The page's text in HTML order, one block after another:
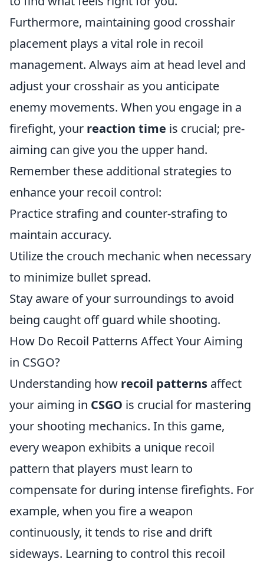
Furthermore, maintaining good crosshair
placement plays a vital role in recoil
management. Always aim at head level and
adjust your crosshair as you anticipate
enemy movements. When you engage in a
firefight, your reaction time is crucial; pre-
aiming can give you the upper hand.
Remember these additional strategies to
enhance your recoil control:
Practice strafing and counter-strafing to
maintain accuracy.
Utilize the crouch mechanic when necessary
to minimize bullet spread.
Stay aware of your surroundings to avoid
being caught off guard while shooting.
How Do Recoil Patterns Affect Your Aiming
in CSGO?
Understanding how recoil patterns affect
your aiming in CSGO is crucial for mastering
your shooting mechanics. In this game,
every weapon exhibits a unique recoil
pattern that players must learn to
compensate for during intense firefights. For
example, when you fire a weapon
continuously, it tends to rise and drift
sideways. Learning to control this recoil